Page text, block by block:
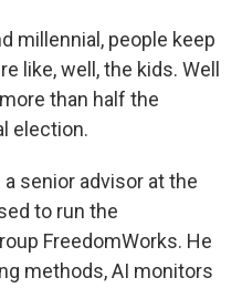
millennial, people keep
like, well, the kids. Well
than half the
election.
a senior advisor at the
to run the
FreedomWorks. He
methods, AI monitors